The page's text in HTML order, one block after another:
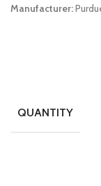
Manufacturer:
QUANTITY